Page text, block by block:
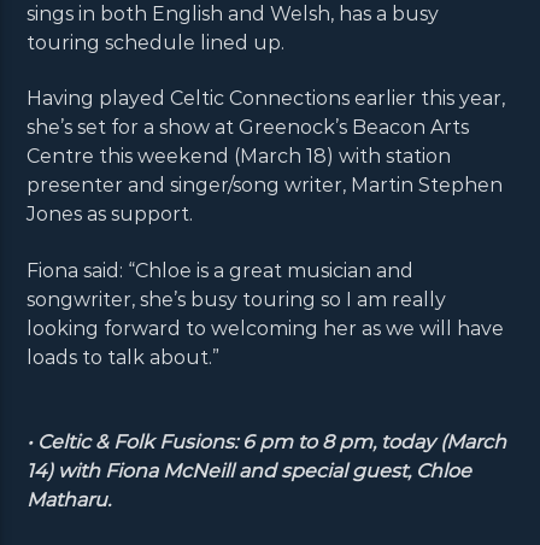
sings in both English and Welsh, has a busy
touring schedule lined up.
Having played Celtic Connections earlier this year,
she’s set for a show at Greenock’s Beacon Arts
Centre this weekend (March 18) with station
presenter and singer/song writer, Martin Stephen
Jones as support.
Fiona said: “Chloe is a great musician and
songwriter, she’s busy touring so I am really
looking forward to welcoming her as we will have
loads to talk about.”
• Celtic & Folk Fusions: 6 pm to 8 pm, today (March
14) with Fiona McNeill and special guest, Chloe
Matharu.